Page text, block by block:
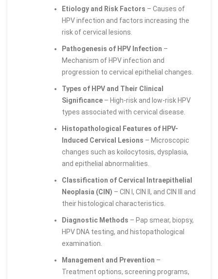
Etiology and Risk Factors – Causes of
HPV infection and factors increasing the
risk of cervical lesions.
Pathogenesis of HPV Infection –
Mechanism of HPV infection and
progression to cervical epithelial changes.
Types of HPV and Their Clinical
Significance – High-risk and low-risk HPV
types associated with cervical disease.
Histopathological Features of HPV-
Induced Cervical Lesions – Microscopic
changes such as koilocytosis, dysplasia,
and epithelial abnormalities.
Classification of Cervical Intraepithelial
Neoplasia (CIN) – CIN I, CIN II, and CIN III and
their histological characteristics.
Diagnostic Methods – Pap smear, biopsy,
HPV DNA testing, and histopathological
examination.
Management and Prevention –
Treatment options, screening programs,